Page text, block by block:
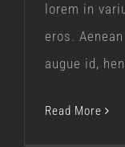
lorem in
eros.
augue id,
Read More